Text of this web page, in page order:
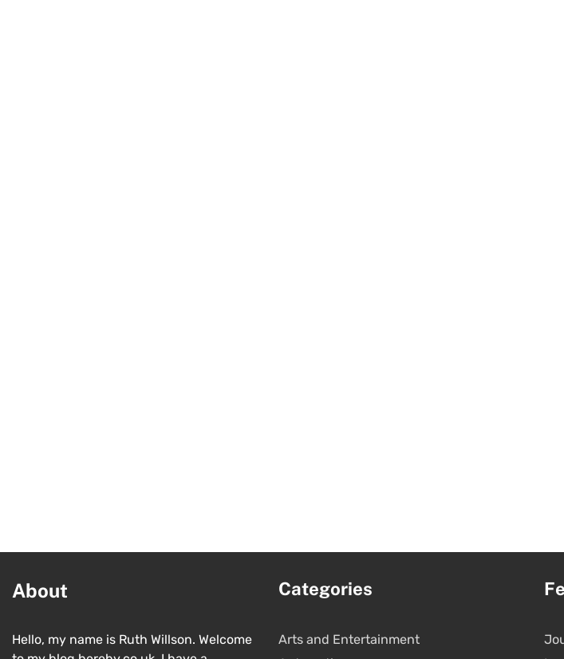
About
Hello, my name is Ruth Willson. Welcome
Categories
Arts and Entertainment